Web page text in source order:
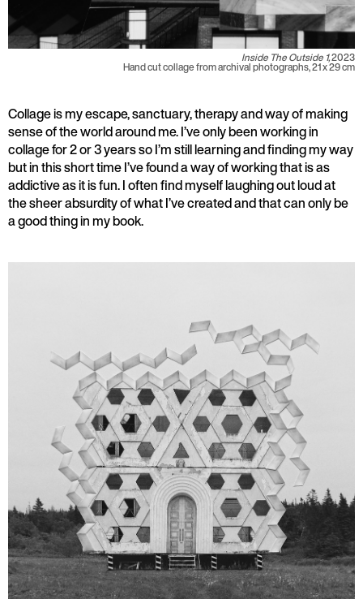
Inside The Outside 1,2023
Hand cut collage from archival photographs, 21 x 29 cm
Collage is my escape, sanctuary, therapy and way of making
sense of the world around me. I’ve only been working in
collage for 2 or 3 years so I’m still learning and finding my way
but in this short time I’ve found a way of working that is as
addictive as it is fun. I often find myself laughing out loud at
the sheer absurdity of what I’ve created and that can only be
a good thing in my book.